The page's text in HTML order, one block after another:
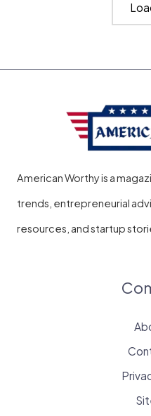
Record?
American Worthy is a
trends, entrepreneurial
resources, and startup